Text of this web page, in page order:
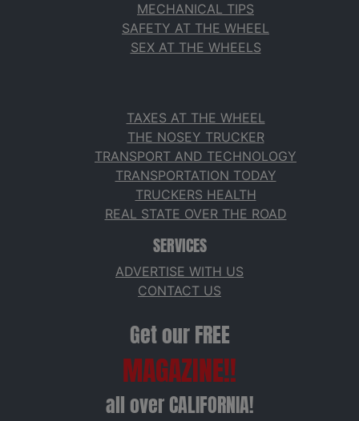
MECHANICAL TIPS
SAFETY AT THE WHEEL
SEX AT THE WHEELS
TAXES AT THE WHEEL
THE NOSEY TRUCKER
TRANSPORT AND TECHNOLOGY
TRANSPORTATION TODAY
TRUCKERS HEALTH
REAL STATE OVER THE ROAD
SERVICES
ADVERTISE WITH US
CONTACT US
Get our FREE
MAGAZINE!!
all over CALIFORNIA!